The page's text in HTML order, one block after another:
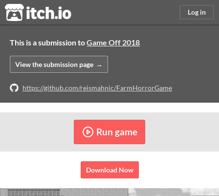
itch.io Log in
This is a submission toGame Off 2018
View the submission page
https://github.com/reismahnic/FarmHorrorGame
Run game
Download Now